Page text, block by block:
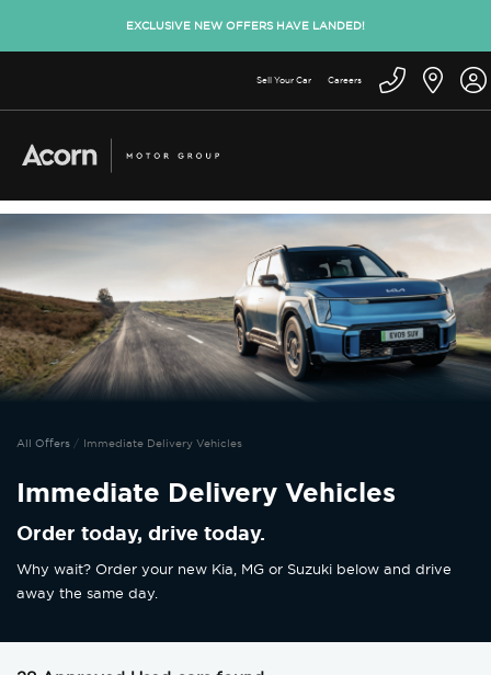
EXCLUSIVE NEW OFFERS HAVE LANDED!
Sell Your Car Careers
All Offers Immediate Delivery Vehicles
Immediate Delivery Vehicles
Order today, drive today.
Why wait? Order your new Kia, MG or Suzuki below and drive
away the same day.